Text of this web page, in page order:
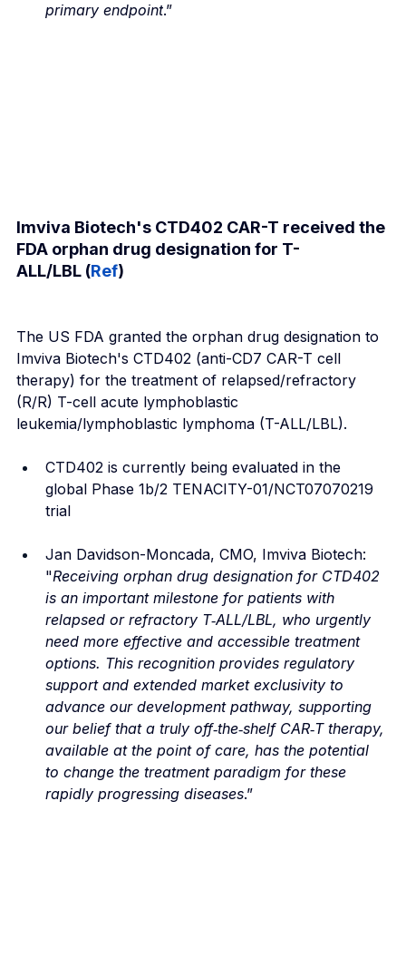
primary endpoint.”
Imviva Biotech's CTD402 CAR-T received the
FDA orphan drug designation for T-
ALL/LBL (Ref)
The US FDA granted the orphan drug designation to
Imviva Biotech's CTD402 (anti-CD7 CAR-T cell
therapy) for the treatment of relapsed/refractory
(R/R) T-cell acute lymphoblastic
leukemia/lymphoblastic lymphoma (T-ALL/LBL).
CTD402 is currently being evaluated in the
global Phase 1b/2 TENACITY-01/NCT07070219
trial
Jan Davidson-Moncada, CMO, Imviva Biotech:
"Receiving orphan drug designation for CTD402
is an important milestone for patients with
relapsed or refractory T‑ALL/LBL, who urgently
need more effective and accessible treatment
options. This recognition provides regulatory
support and extended market exclusivity to
advance our development pathway, supporting
our belief that a truly off‑the‑shelf CAR‑T therapy,
available at the point of care, has the potential
to change the treatment paradigm for these
rapidly progressing diseases.”